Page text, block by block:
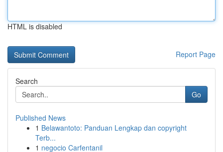
HTML is disabled
Report Page
Search
Go
Published News
1 Belawantoto: Panduan Lengkap dan copyright
Terb...
1 negocio Carfentanil